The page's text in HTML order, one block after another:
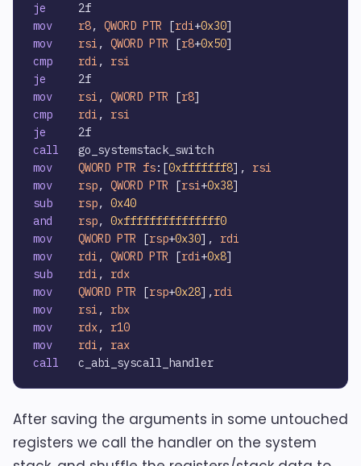
je
mov
r8, QWORD PTR [rdi+0x30
mov
rsi , QWORD PTR [r8+0x50
cmp
rdi , rsi
je
mov
rsi , QWORD PTR [r8
cmp
rdi , rsi
je
call
mov
QWORD PTR fs:[0xfffffff8], rsi
mov
rsp, QWORD PTR [rsi+0x38
sub
rsp, 0x40
and
rsp, 0xfffffffffffffff0
mov
QWORD PTR [rsp+0x30], rdi
mov
rdi , QWORD PTR [rdi+0x8
sub
rdi , rdx
mov
QWORD PTR [rsp+0x28],rdi
mov
rsi , rbx
mov
rdx, r10
mov
rdi , rax
call
After saving the arguments in some untouched
registers we call the handler on the system